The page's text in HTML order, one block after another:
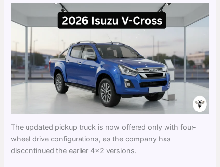
The updated pickup truck is now offered only with four-
wheel drive configurations, as the company has
discontinued the earlier 4×2 versions.